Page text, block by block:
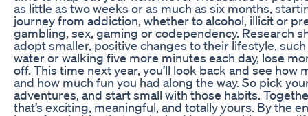
as little as two weeks or as much as six months,
journey from addiction, whether to alcohol, illicit or
gambling, sex, gaming or codependency. Research
adopt smaller, positive changes to their lifestyle,
water or walking five more minutes each day, lose
off. This time next year, you’ll look back and see how
and how much fun you had along the way. So pick
adventures, and start small with those habits.
that’s exciting, meaningful, and totally yours. By the